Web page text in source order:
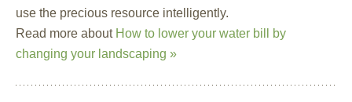
use the precious resource intelligently.
Read more about How to lower your water bill by
changing your landscaping »